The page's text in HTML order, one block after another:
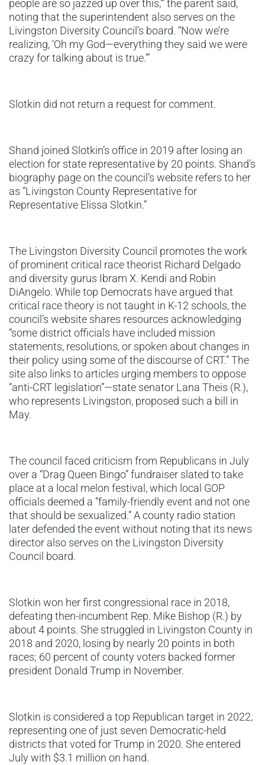
people are so jazzed up over this,'” the parent said,
noting that the superintendent also serves on the
Livingston Diversity Council’s board. “Now we’re
realizing, ‘Oh my God—everything they said we were
crazy for talking about is true.'”
Slotkin did not return a request for comment.
Shand joined Slotkin’s office in 2019 after losing an
election for state representative by 20 points. Shand’s
biography page on the council’s website refers to her
as “Livingston County Representative for
Representative Elissa Slotkin.”
The Livingston Diversity Council promotes the work
of prominent critical race theorist Richard Delgado
and diversity gurus Ibram X. Kendi and Robin
DiAngelo. While top Democrats have argued that
critical race theory is not taught in K-12 schools, the
council’s website shares resources acknowledging
“some district officials have included mission
statements, resolutions, or spoken about changes in
their policy using some of the discourse of CRT.” The
site also links to articles urging members to oppose
“anti-CRT legislation”—state senator Lana Theis (R.),
who represents Livingston, proposed such a bill in
May.
The council faced criticism from Republicans in July
over a “Drag Queen Bingo” fundraiser slated to take
place at a local melon festival, which local GOP
officials deemed a “family-friendly event and not one
that should be sexualized.” A county radio station
later defended the event without noting that its news
director also serves on the Livingston Diversity
Council board.
Slotkin won her first congressional race in 2018,
defeating then-incumbent Rep. Mike Bishop (R.) by
about 4 points. She struggled in Livingston County in
2018 and 2020, losing by nearly 20 points in both
races; 60 percent of county voters backed former
president Donald Trump in November.
Slotkin is considered a top Republican target in 2022,
representing one of just seven Democratic-held
districts that voted for Trump in 2020. She entered
July with $3.1 million on hand.